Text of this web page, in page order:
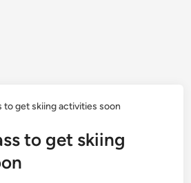
to get skiing activities soon
to get skiing